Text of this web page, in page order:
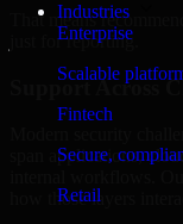
Industries
Enterprise
Scalable
Fintech
Secure,
Retail
That means
just for reporting.
Support Across
span applications,
how those layers